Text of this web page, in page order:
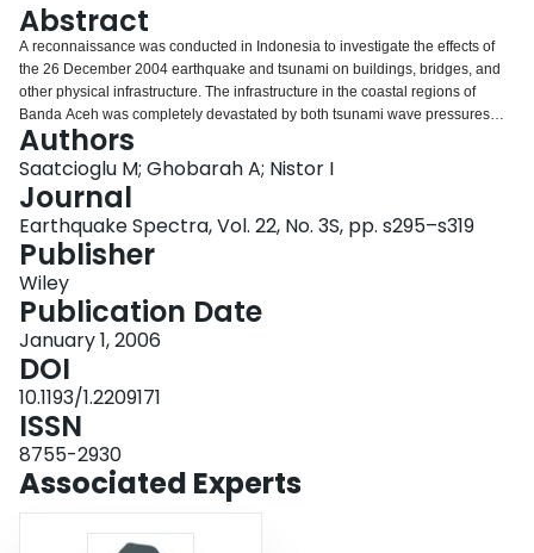
Abstract
A reconnaissance was conducted in Indonesia to investigate the effects of
the 26 December 2004 earthquake and tsunami on buildings, bridges, and
other physical infrastructure. The infrastructure in the coastal regions of
Banda Aceh was completely devastated by both tsunami wave pressures
and seismic ground excitations. The damaging effects of the tsunami were
most pronounced in unreinforced masonry walls, nonengineered reinforced
concrete buildings, and low‐rise timber‐framed buildings. Engineered
structures survived the tsunami pressure, but many suffered extensive
damage due to seismic forces. The majority of the seismic damage was
attributed to poor design and detailing of nonductile buildings. Specific
observations made during the reconnaissance indicate the engineering
significance of the disaster.
Authors
Saatcioglu M; Ghobarah A; Nistor I
Journal
Earthquake Spectra, Vol. 22, No. 3S, pp. s295–s319
Publisher
Wiley
Publication Date
January 1, 2006
DOI
10.1193/1.2209171
ISSN
8755-2930
Associated Experts